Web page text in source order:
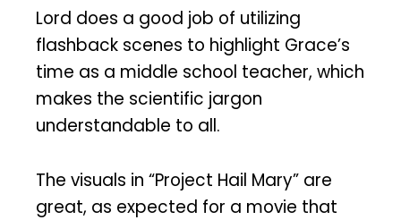
Lord does a good job of utilizing
flashback scenes to highlight Grace’s
time as a middle school teacher, which
makes the scientific jargon
understandable to all.
The visuals in “Project Hail Mary” are
great, as expected for a movie that